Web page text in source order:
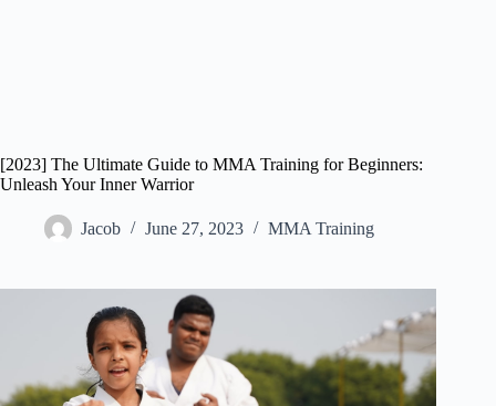
[2023] The Ultimate Guide to MMA Training for Beginners:
Unleash Your Inner Warrior
Jacob June 27, 2023 MMA Training